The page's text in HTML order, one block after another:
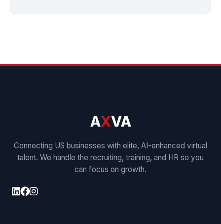
AXVA
Connecting US businesses with elite, AI-enhanced virtual
talent. We handle the recruiting, training, and HR so you
can focus on growth.